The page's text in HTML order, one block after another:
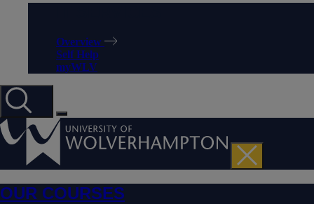
Overview
Self Help
myWLV
OUR COURSES